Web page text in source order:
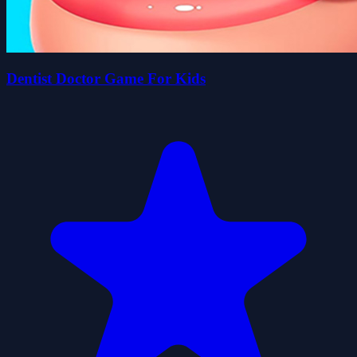
Dentist Doctor Game For Kids